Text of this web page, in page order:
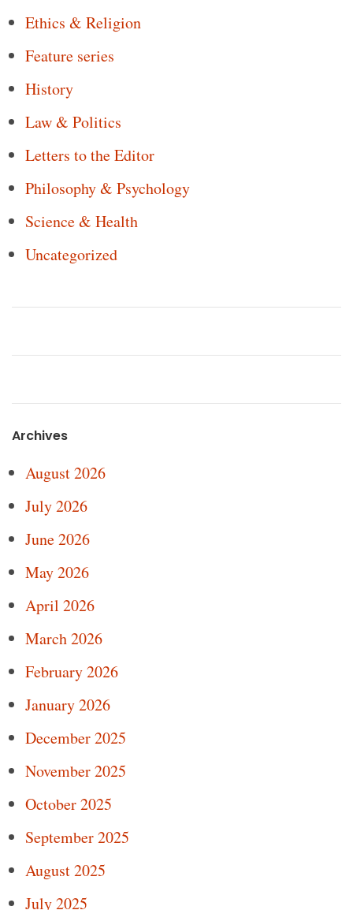
Ethics & Religion
Feature series
History
Law & Politics
Letters to the Editor
Philosophy & Psychology
Science & Health
Uncategorized
Archives
August 2026
July 2026
June 2026
May 2026
April 2026
March 2026
February 2026
January 2026
December 2025
November 2025
October 2025
September 2025
August 2025
July 2025